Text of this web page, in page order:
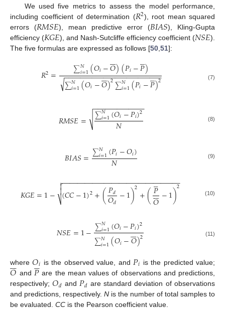
We used five metrics to assess the model performance,
including coefficient of determination (𝑅2), root mean squared
errors (𝑅𝑀𝑆𝐸), mean predictive error (𝐵𝐼𝐴𝑆), Kling-Gupta
efficiency (𝐾𝐺𝐸), and Nash-Sutcliffe efficiency coefficient (𝑁𝑆𝐸).
The five formulas are expressed as follows [50 51]:
𝑅2= ∑𝑁
𝑖=1(𝑂𝑖−𝑂

)(𝑃𝑖−𝑃

)
∑𝑁
𝑖=1(𝑂𝑖−𝑂

)2∑𝑁
𝑖=1(𝑃𝑖−𝑃

)2
− −
−−−−−−−−−−−−−−−−−−−−−−−
√ (7)
𝑅𝑀𝑆𝐸= ∑𝑁
𝑖=1(𝑂𝑖−𝑃𝑖)2
𝑁
− −
−−−−−−−−−−−
√ (8)
𝐵𝐼𝐴𝑆=∑𝑁
𝑖=1(𝑃𝑖−𝑂𝑖)
𝑁 (9)
𝐾𝐺𝐸=1− (𝐶𝐶−1)2+(𝑃𝑑
𝑂𝑑−1)2+(𝑃


𝑂

−1)2
− −
−−−−−−−−−−−−−−−−−−−−−−−−−−−−−

⎷

 (10)
𝑁𝑆𝐸=1−∑𝑁
𝑖=1(𝑂𝑖−𝑃𝑖)2
∑𝑁
𝑖=1(𝑂𝑖−𝑂

)2 (11)
where𝑂𝑖 is the observed value, and 𝑃𝑖 is the predicted value;
𝑂

 and 𝑃

 are the mean values of observations and predictions,
respectively;𝑂𝑑 and 𝑃𝑑 are standard deviation of observations
and predictions, respectively. N is the number of total samples to
be evaluated. CC is the Pearson coefficient value.